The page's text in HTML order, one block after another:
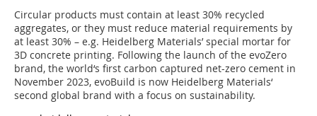
Circular products must contain at least 30% recycled
aggregates, or they must reduce material requirements by
at least 30% – e.g. Heidelberg Materials’ special mortar for
3D concrete printing. Following the launch of the evoZero
brand, the world‘s first carbon captured net-zero cement in
November 2023, evoBuild is now Heidelberg Materials‘
second global brand with a focus on sustainability.